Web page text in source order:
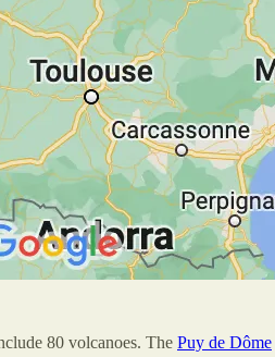
80 volcanoes. The Puy de Dôme